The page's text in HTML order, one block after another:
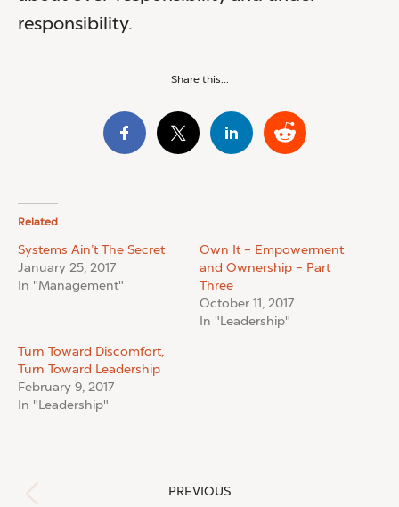
responsibility.
Share this...
Related
Systems Ain’t The Secret
January 25, 2017
In "Management"
Own It – Empowerment
and Ownership – Part
Three
October 11, 2017
In "Leadership"
Turn Toward Discomfort,
Turn Toward Leadership
February 9, 2017
In "Leadership"
Post
PREVIOUS